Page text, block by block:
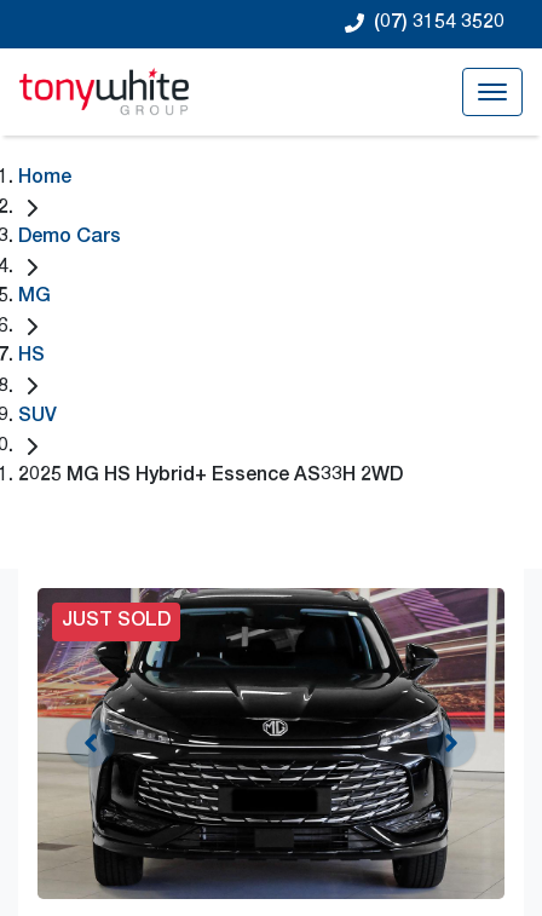
(07) 3154 3520
Home
Demo Cars
MG
HS
SUV
2025 MG HS Hybrid+ Essence AS33H 2WD
JUST SOLD